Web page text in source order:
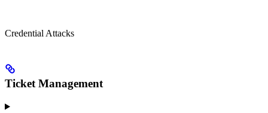
Credential Attacks
Ticket Management